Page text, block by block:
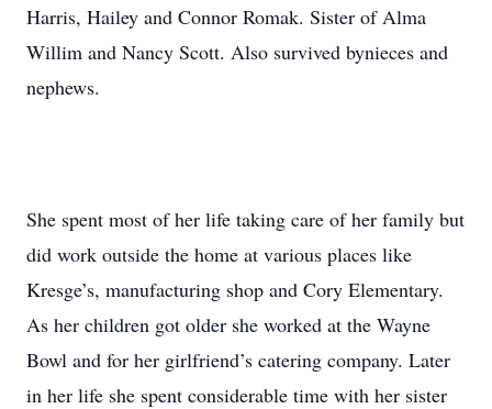
Harris, Hailey and Connor Romak. Sister of Alma
Willim and Nancy Scott. Also survived bynieces and
nephews.
She spent most of her life taking care of her family but
did work outside the home at various places like
Kresge’s, manufacturing shop and Cory Elementary.
As her children got older she worked at the Wayne
Bowl and for her girlfriend’s catering company. Later
in her life she spent considerable time with her sister